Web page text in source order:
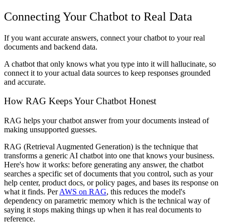
Connecting Your Chatbot to Real Data
If you want accurate answers, connect your chatbot to your real
documents and backend data.
A chatbot that only knows what you type into it will hallucinate, so
connect it to your actual data sources to keep responses grounded
and accurate.
How RAG Keeps Your Chatbot Honest
RAG helps your chatbot answer from your documents instead of
making unsupported guesses.
RAG (Retrieval Augmented Generation) is the technique that
transforms a generic AI chatbot into one that knows your business.
Here's how it works: before generating any answer, the chatbot
searches a specific set of documents that you control, such as your
help center, product docs, or policy pages, and bases its response on
what it finds. PerAWS on RAG, this reduces the model's
dependency on parametric memory which is the technical way of
saying it stops making things up when it has real documents to
reference.